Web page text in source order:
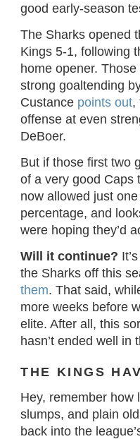
good early-season
The Sharks opened
Kings 5-1, following
home opener.
strong goaltending
Custance points out,
offense at even
DeBoer.
But if those first two
of a very good Caps
now allowed just
percentage, and
were hoping they’d
Will it continue?
the Sharks off this
them. That said,
more weeks before
elite. After all, this
hasn’t ended well in
THE KINGS
Hey, remember how
slumps, and plain
back into the